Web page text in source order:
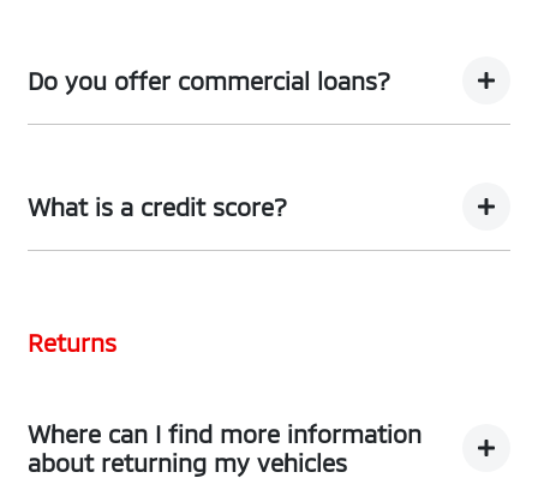
Do you offer commercial loans?
What is a credit score?
bureaus.
Returns
Where can I find more information
about returning my vehicles